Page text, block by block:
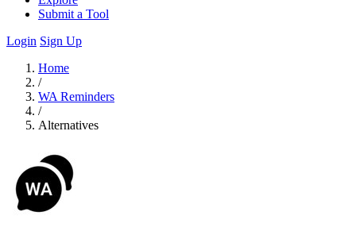
Submit a Tool
Login Sign Up
Home
/
WA Reminders
/
Alternatives